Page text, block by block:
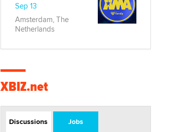
Sep 13
Amsterdam, The
Netherlands
XBIZ.net
Discussions Jobs